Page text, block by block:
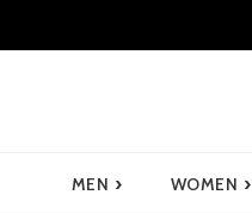
MEN › WOMEN ›